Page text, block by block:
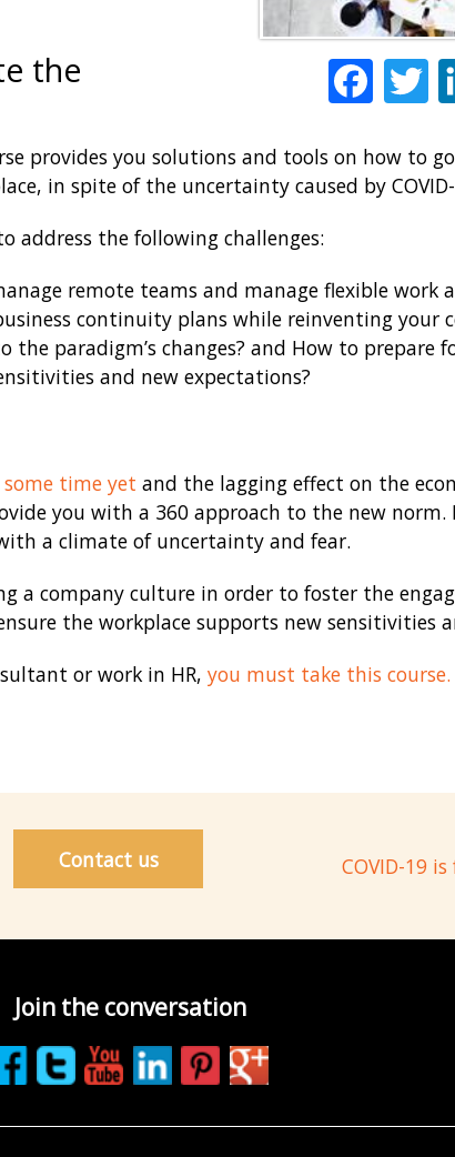
the
provides you solutions and tools on how to
in spite of the uncertainty caused by
address the following challenges:
remote teams and manage flexible work
continuity plans while reinventing your
the paradigm’s changes? and How to prepare
and new expectations?
time yet and the lagging effect on the
you with a 360 approach to the new
a climate of uncertainty and fear.
a company culture in order to foster the
the workplace supports new sensitivities
or work in HR, you must take this course.
COVID-19
Contact us
Join the conversation